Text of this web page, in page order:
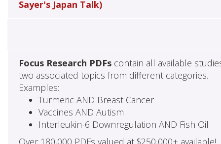
Sayer's Japan Talk)
Focus Research PDFscontain all available
two associated topics from different categories.
Examples:
Turmeric AND Breast Cancer
Vaccines AND Autism
Interleukin-6 Downregulation AND Fish Oil